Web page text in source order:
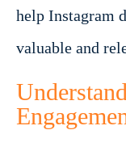
help Instagram
valuable and